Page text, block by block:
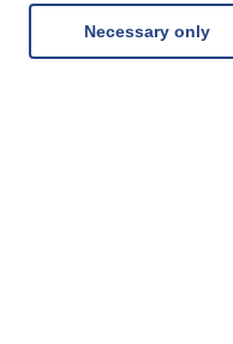
Necessary only